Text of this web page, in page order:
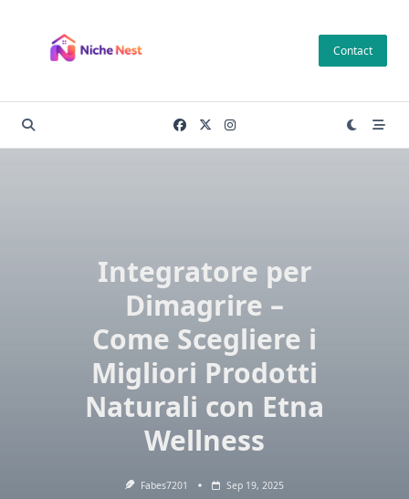
content
Contact
Integratore per
Dimagrire –
Come Scegliere i
Migliori Prodotti
Naturali con Etna
Wellness
Fabes7201 Sep 19, 2025